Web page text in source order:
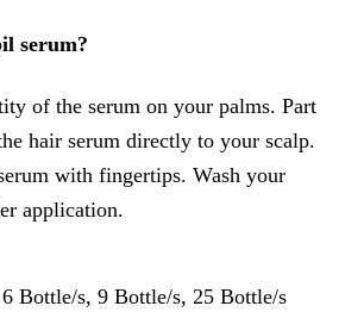
serum?
of the serum on your palms. Part
hair serum directly to your scalp.
with fingertips. Wash your
application.
Bottle/s, 9 Bottle/s, 25 Bottle/s